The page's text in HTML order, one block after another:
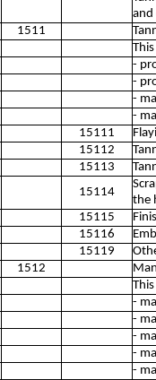
and
1511
-
-
-
-
15111
15112
15113
15114
the
15115
15116
15119
1512
-
-
-
-
-